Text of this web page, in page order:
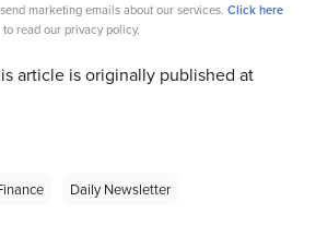
marketing emails about our services. Click here
to read our privacy policy.
article is originally published at
Daily Newsletter